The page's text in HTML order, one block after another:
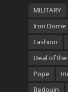
MILITARY
Iron Dome
Fashion
Deal of
Pope
Bedouin